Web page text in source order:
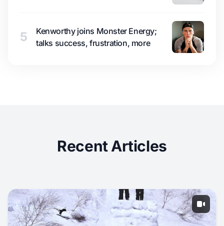
5
Kenworthy joins Monster Energy;
talks success, frustration, more
Recent Articles